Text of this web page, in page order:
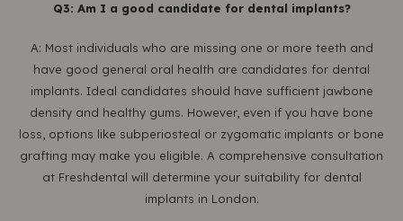
Q3: Am I a good candidate for dental implants?
A: Most individuals who are missing one or more teeth and
have good general oral health are candidates for dental
implants. Ideal candidates should have sufficient jawbone
density and healthy gums. However, even if you have bone
loss, options like subperiosteal or zygomatic implants or bone
grafting may make you eligible. A comprehensive consultation
at Freshdental will determine your suitability for dental
implants in London.